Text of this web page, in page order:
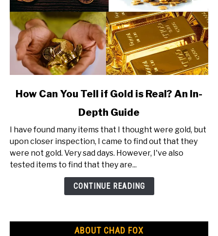
link
Can
Tell
if
How Can You Tell if Gold is Real? An In-
Depth Guide
I have found many items that I thought were gold, but
upon closer inspection, I came to find out that they
were not gold. Very sad days. However, I've also
tested items to find that they are...
CONTINUE READING
ABOUT CHAD FOX